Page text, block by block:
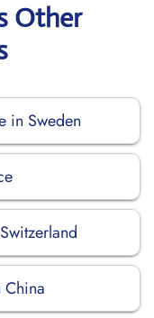
Other
in Sweden